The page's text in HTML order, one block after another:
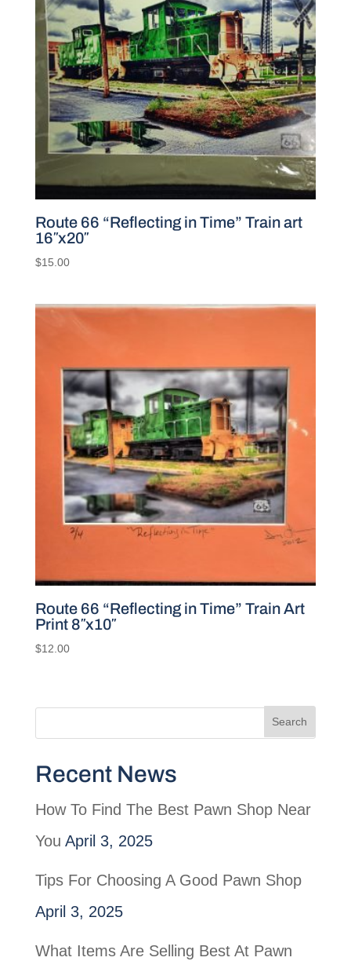
Route 66 “Reflecting in Time” Train art
16″x20″
$15.00
Route 66 “Reflecting in Time” Train Art
Print 8″x10″
$12.00
Recent News
How To Find The Best Pawn Shop Near
You April 3, 2025
Tips For Choosing A Good Pawn Shop
April 3, 2025
What Items Are Selling Best At Pawn